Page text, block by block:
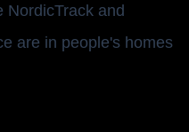
NordicTrack and
are in people's homes